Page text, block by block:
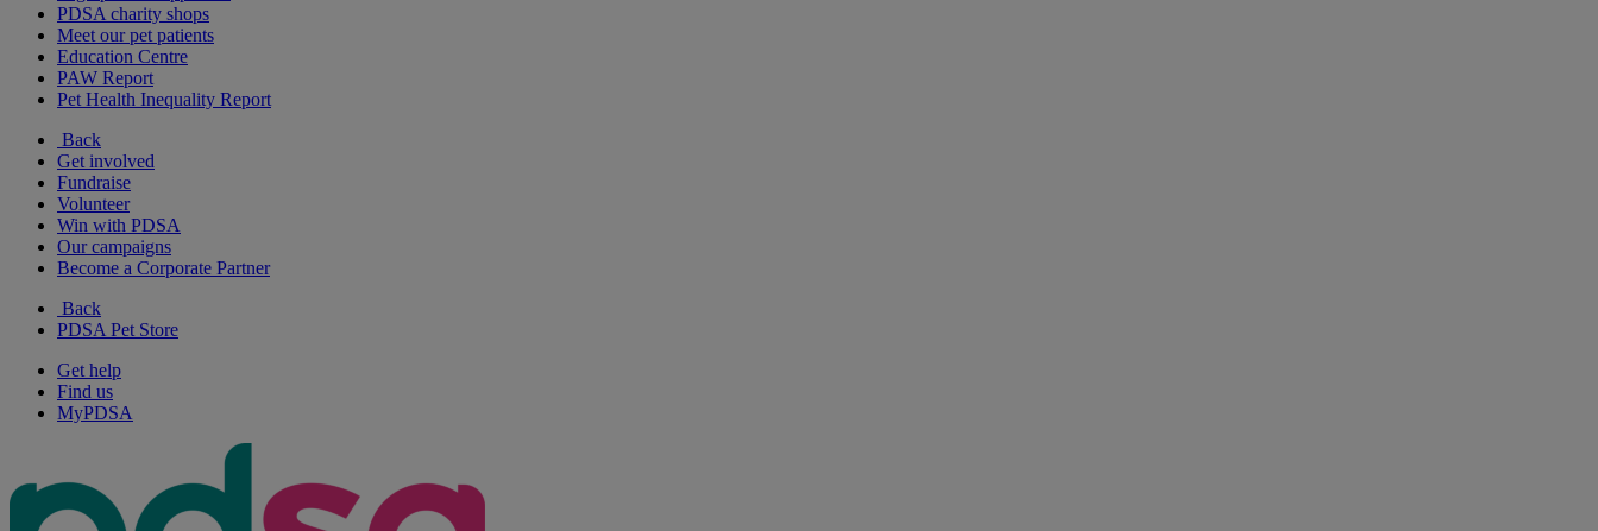
PDSA charity shops
Meet our pet patients
Education Centre
PAW Report
Pet Health Inequality Report
Back
Get involved
Fundraise
Volunteer
Win with PDSA
Our campaigns
Become a Corporate Partner
Back
PDSA Pet Store
Get help
Find us
MyPDSA